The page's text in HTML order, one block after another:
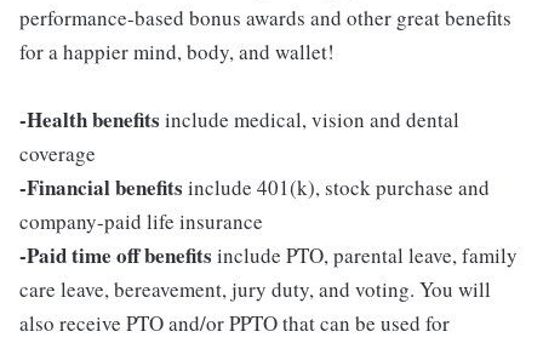
performance-based bonus awards and other great benefits
for a happier mind, body, and wallet!
-Health benefits include medical, vision and dental
coverage
-Financial benefits include 401(k), stock purchase and
company-paid life insurance
-Paid time off benefits include PTO, parental leave, family
care leave, bereavement, jury duty, and voting. You will
also receive PTO and/or PPTO that can be used for